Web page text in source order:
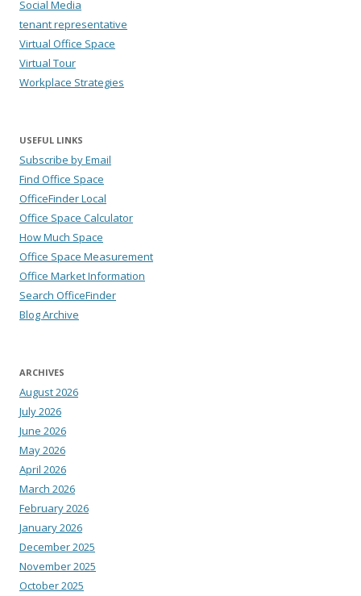
Social Media
tenant representative
Virtual Office Space
Virtual Tour
Workplace Strategies
USEFUL LINKS
Subscribe by Email
Find Office Space
OfficeFinder Local
Office Space Calculator
How Much Space
Office Space Measurement
Office Market Information
Search OfficeFinder
Blog Archive
ARCHIVES
August 2026
July 2026
June 2026
May 2026
April 2026
March 2026
February 2026
January 2026
December 2025
November 2025
October 2025